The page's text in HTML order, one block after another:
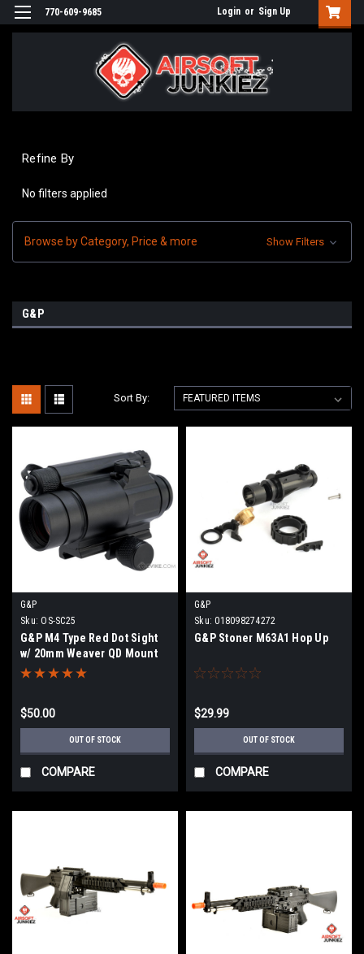
770-609-9685 Login or Sign Up
Refine By
No filters applied
Browse by Category, Price & more Show Filters
G&P
Sort By:
G&P
Sku: OS-SC25
G&P M4 Type Red Dot Sight
w/ 20mm Weaver QD Mount
Base for Airsoft
$50.00
OUT OF STOCK
COMPARE
G&P
Sku: 018098274272
G&P Stoner M63A1 Hop Up
$29.99
OUT OF STOCK
COMPARE